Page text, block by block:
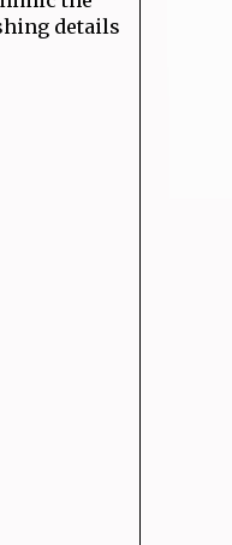
details